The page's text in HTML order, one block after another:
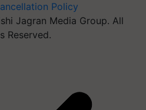
Policy
Jagran Media Group. All
Reserved.